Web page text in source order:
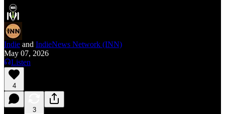
Indie and IndieNews Network (INN)
May 07, 2026
Listen
4
3